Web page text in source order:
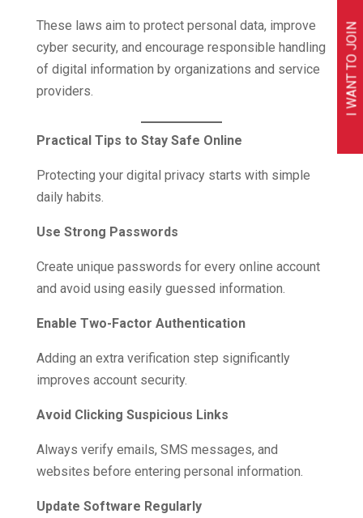
I WANT TO JOIN
These laws aim to protect personal data, improve
cyber security, and encourage responsible handling
of digital information by organizations and service
providers.
Practical Tips to Stay Safe Online
Protecting your digital privacy starts with simple
daily habits.
Use Strong Passwords
Create unique passwords for every online account
and avoid using easily guessed information.
Enable Two-Factor Authentication
Adding an extra verification step significantly
improves account security.
Avoid Clicking Suspicious Links
Always verify emails, SMS messages, and
websites before entering personal information.
Update Software Regularly